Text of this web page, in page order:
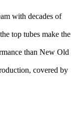
with decades of
top tubes make the
than New Old
covered by